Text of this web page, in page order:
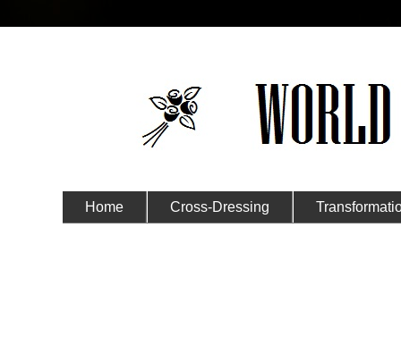
Home Cross-Dressing